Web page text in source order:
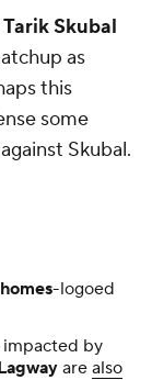
Tarik Skubal
as
this
some
Skubal.
-logoed
by
are also